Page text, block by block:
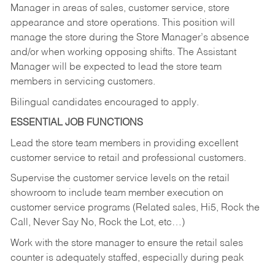
Manager in areas of sales, customer service, store
appearance and store operations. This position will
manage the store during the Store Manager’s absence
and/or when working opposing shifts. The Assistant
Manager will be expected to lead the store team
members in servicing customers.
Bilingual candidates encouraged to apply.
ESSENTIAL JOB FUNCTIONS
Lead the store team members in providing excellent
customer service to retail and professional customers.
Supervise the customer service levels on the retail
showroom to include team member execution on
customer service programs (Related sales, Hi5, Rock the
Call, Never Say No, Rock the Lot, etc…)
Work with the store manager to ensure the retail sales
counter is adequately staffed, especially during peak